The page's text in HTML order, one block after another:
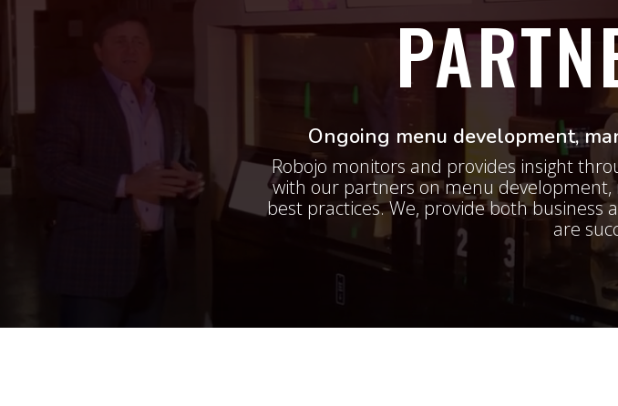
Ongoing menu development,
Robojo monitors and provides insight
with our partners on menu
best practices. We, provide both
are